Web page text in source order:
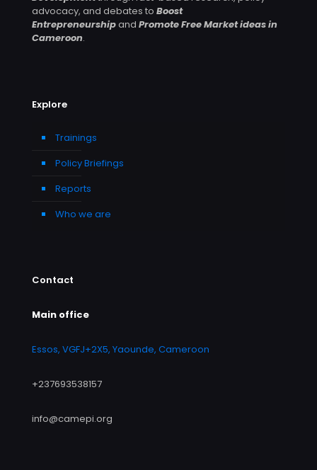
advocacy, and debates to Boost
Entrepreneurshipand Promote Free Market ideas in
Cameroon.
Explore
Trainings
Policy Briefings
Reports
Who we are
Contact
Main office
Essos, VGFJ+2X5, Yaounde, Cameroon
+237693538157
info@camepi.org